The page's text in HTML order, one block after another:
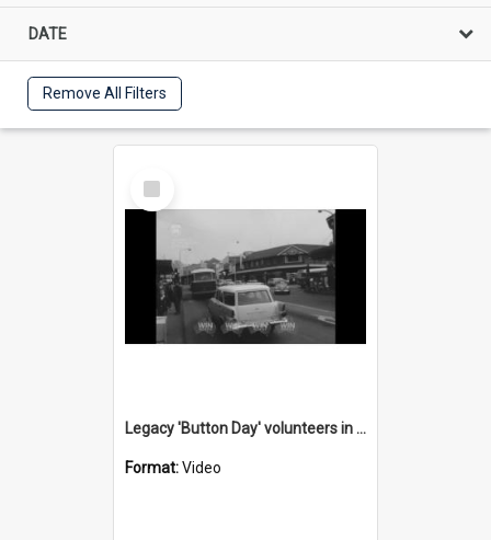
DATE
Remove All Filters
Select
Item
Legacy 'Button Day' volunteers in Wollongong
Format:Video